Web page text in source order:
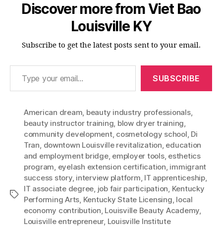
Discover more from Viet Bao
Louisville KY
Subscribe to get the latest posts sent to your email.
Type your email…
SUBSCRIBE
Tags
American dream, beauty industry professionals,
beauty instructor training, blow dryer training,
community development, cosmetology school, Di
Tran, downtown Louisville revitalization, education
and employment bridge, employer tools, esthetics
program, eyelash extension certification, immigrant
success story, interview platform, IT apprenticeship,
IT associate degree, job fair participation, Kentucky
Performing Arts, Kentucky State Licensing, local
economy contribution, Louisville Beauty Academy,
Louisville entrepreneur, Louisville Institute